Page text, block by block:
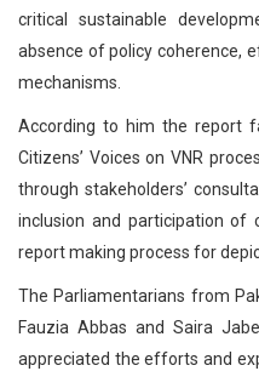
critical sustainable
absence of policy coherence,
mechanisms.
According to him the report
Citizens’ Voices on VNR
through stakeholders’
inclusion and participation of
report making process for
The Parliamentarians from
Fauzia Abbas and Saira
appreciated the efforts and